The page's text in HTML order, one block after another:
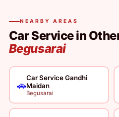
NEARBY AREAS
Car Service in
Begusarai
🚗
Car Service Gandhi
Maidan
Begusarai